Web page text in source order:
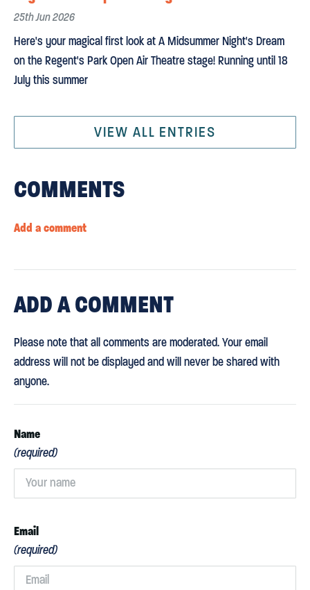
25th Jun 2026
Here's your magical first look at A Midsummer Night's Dream
on the Regent's Park Open Air Theatre stage! Running until 18
July this summer
VIEW ALL ENTRIES
COMMENTS
Add a comment
ADDA COMMENT
Please note that all comments are moderated. Your email
address will not be displayed and will never be shared with
anyone.
Name
(required)
Email
(required)